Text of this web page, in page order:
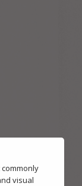
visual